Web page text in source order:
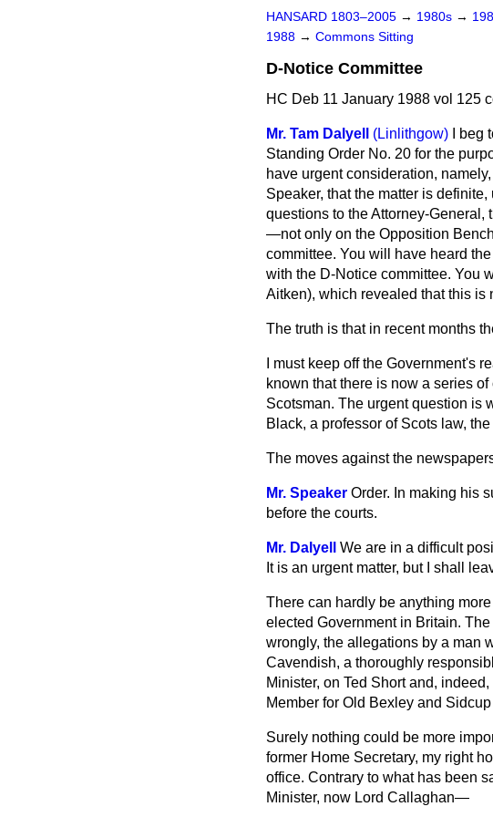
HANSARD 1803–2005 → 1980s →
1988 → Commons Sitting
D-Notice Committee
HC Deb 11 January 1988 vol 125
Mr. Tam Dalyell (Linlithgow)
I
Standing Order No. 20 for the
have urgent consideration, namely,
Speaker, that the matter is
questions to the Attorney-
—not only on the Opposition
committee. You will have heard
with the D-Notice committee. You
Aitken), which revealed that this is
The truth is that in recent months
I must keep off the Government's
known that there is now a series
Scotsman. The urgent question is
Black, a professor of Scots law,
The moves against the
Mr. Speaker Order. In making his
before the courts.
Mr. Dalyell
We are in a difficult
It is an urgent matter, but I shall
There can hardly be anything
elected Government in Britain.
wrongly, the allegations by a man
Cavendish, a thoroughly
Minister, on Ted Short and,
Member for Old Bexley and Sidcup
Surely nothing could be more
former Home Secretary, my right
office. Contrary to what has been
Minister, now Lord Callaghan—